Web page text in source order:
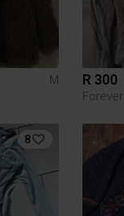
M
R 300
8